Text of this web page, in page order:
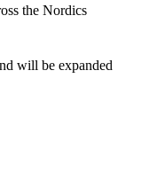
the Nordics
will be expanded